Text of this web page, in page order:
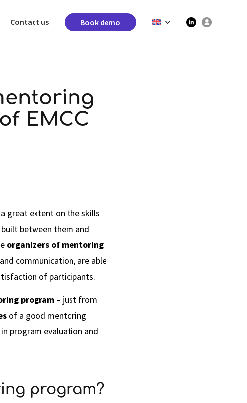
Contact us Book demo
EMCC
great extent on the skills
between them and
organizers of mentoring
communication, are able
of participants.
program – just from
of a good mentoring
program evaluation and
program?